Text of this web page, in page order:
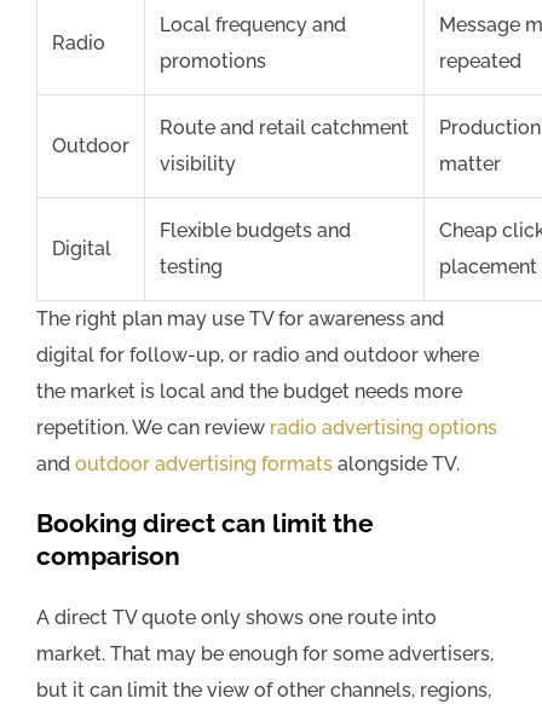
Radio
Local frequency and
promotions
Message
repeated
Outdoor
Route and retail catchment
visibility
matter
Digital
Flexible budgets and
testing
Cheap
The right plan may use TV for awareness and
digital for follow-up, or radio and outdoor where
the market is local and the budget needs more
repetition. We can review radio advertising options
and outdoor advertising formats alongside TV.
Booking direct can limit the
comparison
A direct TV quote only shows one route into
market. That may be enough for some advertisers,
but it can limit the view of other channels, regions,